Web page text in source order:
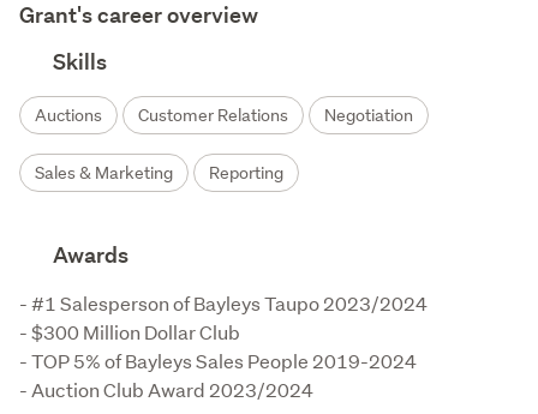
Grant's career overview
Skills
Auctions Customer Relations Negotiation
Sales & Marketing Reporting
Awards
- #1 Salesperson of Bayleys Taupo 2023/2024
- $300 Million Dollar Club
- TOP 5% of Bayleys Sales People 2019-2024
- Auction Club Award 2023/2024